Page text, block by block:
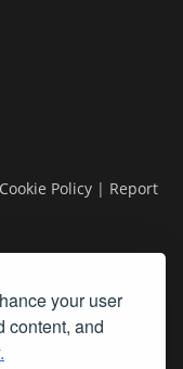
your user
content, and
Cookie Policy | Report